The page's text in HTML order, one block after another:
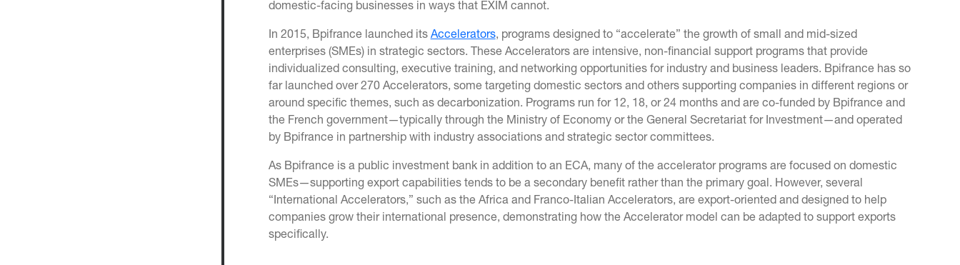
domestic-facing businesses in ways that EXIM cannot.
In 2015, Bpifrance launched its Accelerators, programs designed to “accelerate” the growth of small and mid-sized
enterprises (SMEs) in strategic sectors. These Accelerators are intensive, non-financial support programs that provide
individualized consulting, executive training, and networking opportunities for industry and business leaders. Bpifrance has so
far launched over 270 Accelerators, some targeting domestic sectors and others supporting companies in different regions or
around specific themes, such as decarbonization. Programs run for 12, 18, or 24 months and are co-funded by Bpifrance and
the French government—typically through the Ministry of Economy or the General Secretariat for Investment—and operated
by Bpifrance in partnership with industry associations and strategic sector committees.
As Bpifrance is a public investment bank in addition to an ECA, many of the accelerator programs are focused on domestic
SMEs—supporting export capabilities tends to be a secondary benefit rather than the primary goal. However, several
“International Accelerators,” such as the Africa and Franco-Italian Accelerators, are export-oriented and designed to help
companies grow their international presence, demonstrating how the Accelerator model can be adapted to support exports
specifically.